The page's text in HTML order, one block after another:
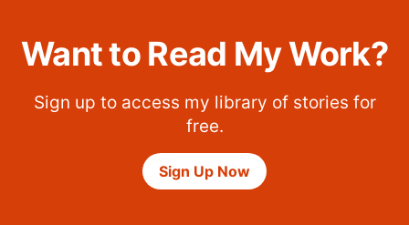
Want to Read My Work?
Sign up to access my library of stories for
free.
Sign Up Now